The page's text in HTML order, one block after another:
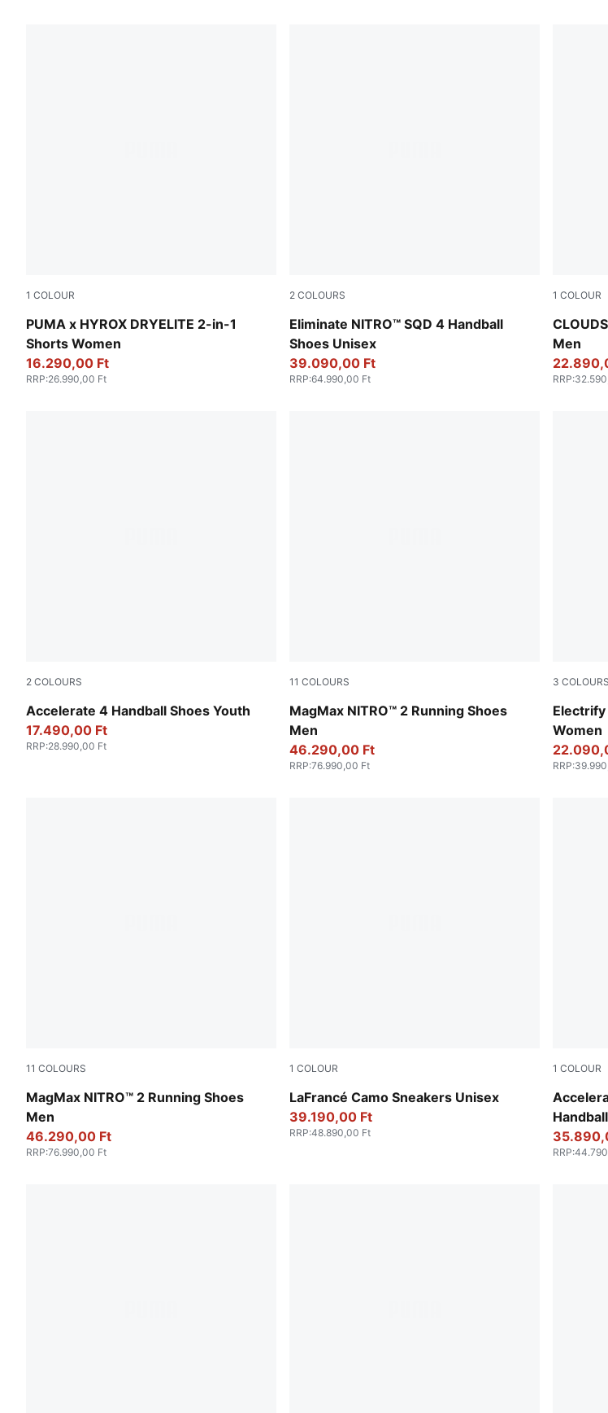
1 COLOUR
PUMA x HYROX DRYELITE 2-in-1
Shorts Women
Puma Black
16.290,00 Ft
RRP:26.990,00 Ft
2 COLOURS
Eliminate NITRO™ SQD 4 Handball
Shoes Unisex
Green Terrain-Fizzy Light-PUMA White-PUMA
39.090,00 Ft
RRP:64.990,00 Ft
1 COLOUR
Men
White
RRP:
2 COLOURS
Accelerate 4 Handball Shoes Youth
Fizzy Light-Green Terrain-PUMA White
17.490,00 Ft
RRP:28.990,00 Ft
11 COLOURS
MagMax NITRO™ 2 Running Shoes
Men
Gray Echo
46.290,00 Ft
RRP:76.990,00 Ft
3 COLOURS
Electrify
Women
PUMA
RRP:
11 COLOURS
MagMax NITRO™ 2 Running Shoes
Men
Vibrant Silver-Lux Lime
46.290,00 Ft
RRP:76.990,00 Ft
1 COLOUR
LaFrancé Camo Sneakers Unisex
Avocado Green-Fizzy Light
39.190,00 Ft
RRP:48.890,00 Ft
1 COLOUR
PUMA
RRP: